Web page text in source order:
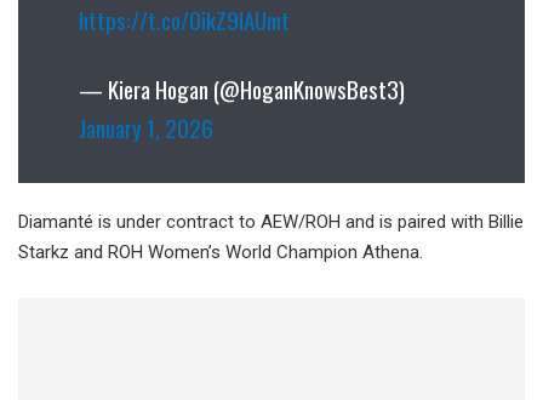
https://t.co/0ikZ9IAUmt
— Kiera Hogan (@HoganKnowsBest3)
January 1, 2026
Diamanté is under contract to AEW/ROH and is paired with Billie
Starkz and ROH Women’s World Champion Athena.